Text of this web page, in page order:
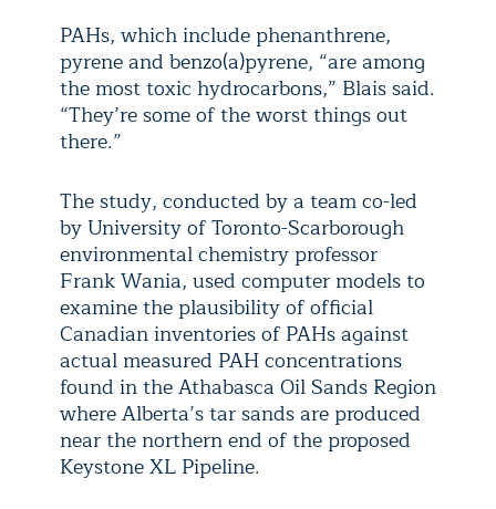
PAHs, which include phenanthrene,
pyrene and benzo(a)pyrene, “are among
the most toxic hydrocarbons,” Blais said.
“They’re some of the worst things out
there.”
The study, conducted by a team co-led
by University of Toronto-Scarborough
environmental chemistry professor
Frank Wania, used computer models to
examine the plausibility of official
Canadian inventories of PAHs against
actual measured PAH concentrations
found in the Athabasca Oil Sands Region
where Alberta’s tar sands are produced
near the northern end of the proposed
Keystone XL Pipeline.